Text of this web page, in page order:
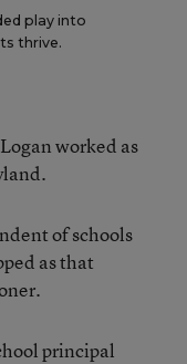
play into
thrive.
worked as
of schools
as that
principal